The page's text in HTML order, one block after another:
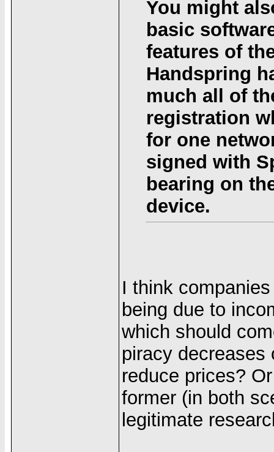
You might
basic
features of
Handspring
much all of
registration
for one
signed with
bearing on
device.
I think
being due to
which should
piracy decreases
reduce prices?
former (in both
legitimate